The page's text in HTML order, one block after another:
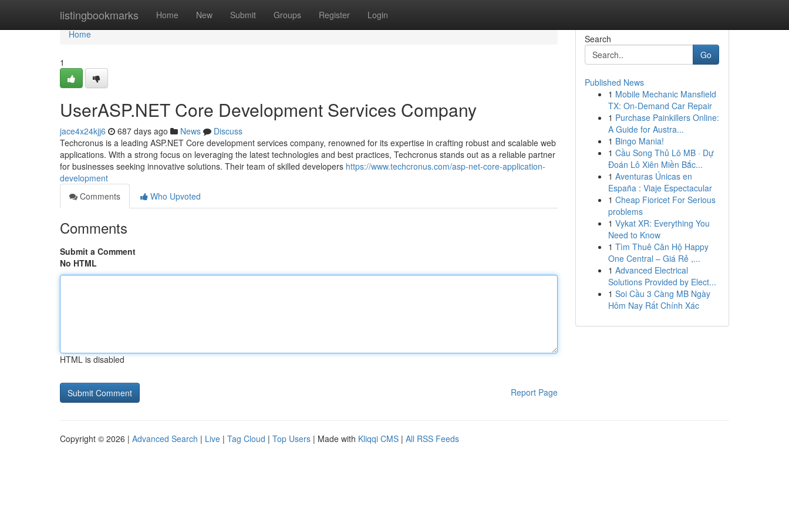
listingbookmarks Home New Submit Groups Register Login
Home
Home
1
UserASP.NET Core Development Services Company
jace4x24kjj6 687 days ago News
Discuss
Techcronus is a leading ASP.NET Core development services company, renowned for its expertise in crafting robust and scalable web
applications. With a strong focus on leveraging the latest technologies and best practices, Techcronus stands out as a reliable partner
for businesses seeking innovative solutions. Their team of skilled developers https://www.techcronus.com/asp-net-core-application-
development
Comments
Who Upvoted
Comments
Submit a Comment
No HTML
HTML is disabled
Report Page
Search
Go
Published News
1 Mobile Mechanic Mansfield
TX: On-Demand Car Repair
1 Purchase Painkillers Online:
A Guide for Austra...
1 Bingo Mania!
1 Cầu Song Thủ Lô MB · Dự
Đoán Lô Xiên Miền Bắc...
1 Aventuras Únicas en
España : Viaje Espectacular
1 Cheap Fioricet For Serious
problems
1 Vykat XR: Everything You
Need to Know
1 Tìm Thuê Căn Hộ Happy
One Central – Giá Rẻ ,...
1 Advanced Electrical
Solutions Provided by Elect...
1 Soi Cầu 3 Càng MB Ngày
Hôm Nay Rất Chính Xác
Copyright © 2026 | Advanced Search | Live | Tag Cloud | Top Users | Made with Kliqqi CMS | All RSS Feeds